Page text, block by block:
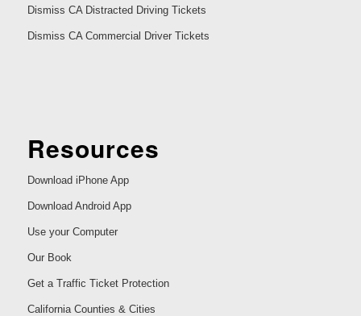
Dismiss CA Distracted Driving Tickets
Dismiss CA Commercial Driver Tickets
Resources
Download iPhone App
Download Android App
Use your Computer
Our Book
Get a Traffic Ticket Protection
California Counties & Cities